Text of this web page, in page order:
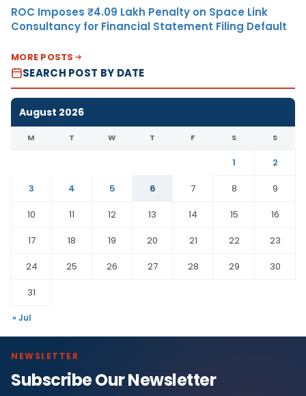
ROC Imposes ₹4.09 Lakh Penalty on Space Link
Consultancy for Financial Statement Filing Default
MORE POSTS
SEARCH POST BY DATE
August 2026
M T W T F S S
1
2
3
4 5 6 7 8
9
10
11 12 13 14 15
16
17
18 19 20 21 22
23
24
25 26 27 28 29
30
31
« Jul
NEWSLETTER
Subscribe Our Newsletter